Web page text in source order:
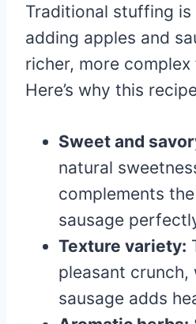
Traditional stuffing
adding apples and
richer, more
Here’s why this
Sweet and
natural
complements
sausage
Texture variety:
pleasant crunch,
sausage adds